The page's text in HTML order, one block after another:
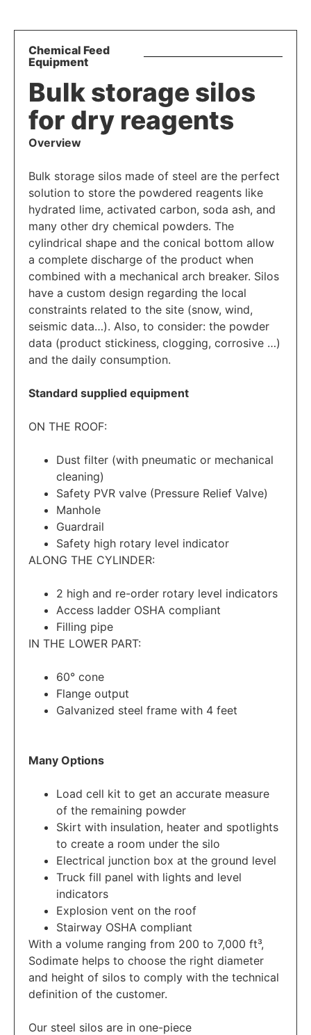
Chemical Feed
Equipment
Bulk storage silos
for dry reagents
Overview
Bulk storage silos made of steel are the perfect
solution to store the powdered reagents like
hydrated lime, activated carbon, soda ash, and
many other dry chemical powders. The
cylindrical shape and the conical bottom allow
a complete discharge of the product when
combined with a mechanical arch breaker. Silos
have a custom design regarding the local
constraints related to the site (snow, wind,
seismic data…). Also, to consider: the powder
data (product stickiness, clogging, corrosive …)
and the daily consumption.
Standard supplied equipment
ON THE ROOF:
Dust filter (with pneumatic or mechanical
cleaning)
Safety PVR valve (Pressure Relief Valve)
Manhole
Guardrail
Safety high rotary level indicator
ALONG THE CYLINDER:
2 high and re-order rotary level indicators
Access ladder OSHA compliant
Filling pipe
IN THE LOWER PART:
60° cone
Flange output
Galvanized steel frame with 4 feet
Many Options
Load cell kit to get an accurate measure
of the remaining powder
Skirt with insulation, heater and spotlights
to create a room under the silo
Electrical junction box at the ground level
Truck fill panel with lights and level
indicators
Explosion vent on the roof
Stairway OSHA compliant
With a volume ranging from 200 to 7,000 ft³,
Sodimate helps to choose the right diameter
and height of silos to comply with the technical
definition of the customer.
Our steel silos are in one-piece